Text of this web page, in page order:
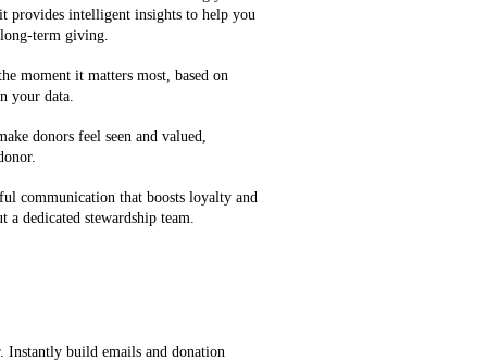
provides intelligent insights to help you
term giving.
moment it matters most, based on
your data.
donors feel seen and valued,
communication that boosts loyalty and
dedicated stewardship team.
Instantly build emails and donation